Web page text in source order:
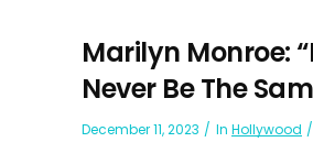
Marilyn Monroe:
Never Be The
December 11, 2023 In Hollywood